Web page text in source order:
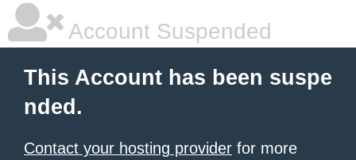
Account Suspended
This Account has been suspe
nded.
Contact your hosting provider for more